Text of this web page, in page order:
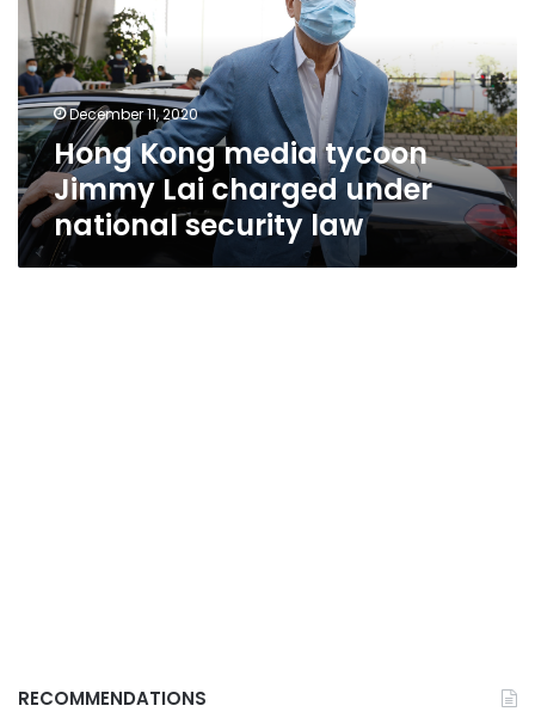
Jimmy
Lai
charged
under
national
security
law
December 11, 2020
Hong Kong media tycoon
Jimmy Lai charged under
national security law
RECOMMENDATIONS